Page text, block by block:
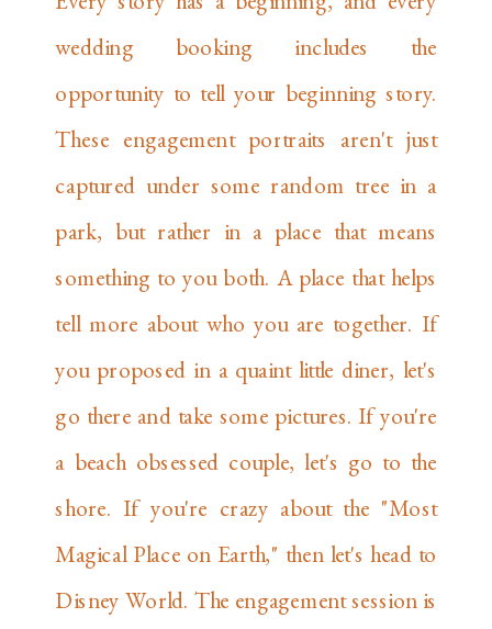
wedding booking includes the
opportunity to tell your beginning story.
These engagement portraits aren't just
captured under some random tree in a
park, but rather in a place that means
something to you both. A place that helps
tell more about who you are together. If
you proposed in a quaint little diner, let's
go there and take some pictures. If you're
a beach obsessed couple, let's go to the
shore. If you're crazy about the "Most
Magical Place on Earth," then let's head to
Disney World. The engagement session is